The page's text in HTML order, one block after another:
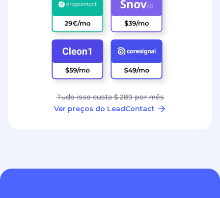
Tudo isso custa $ 289 por mês
Ver preços do LeadContact